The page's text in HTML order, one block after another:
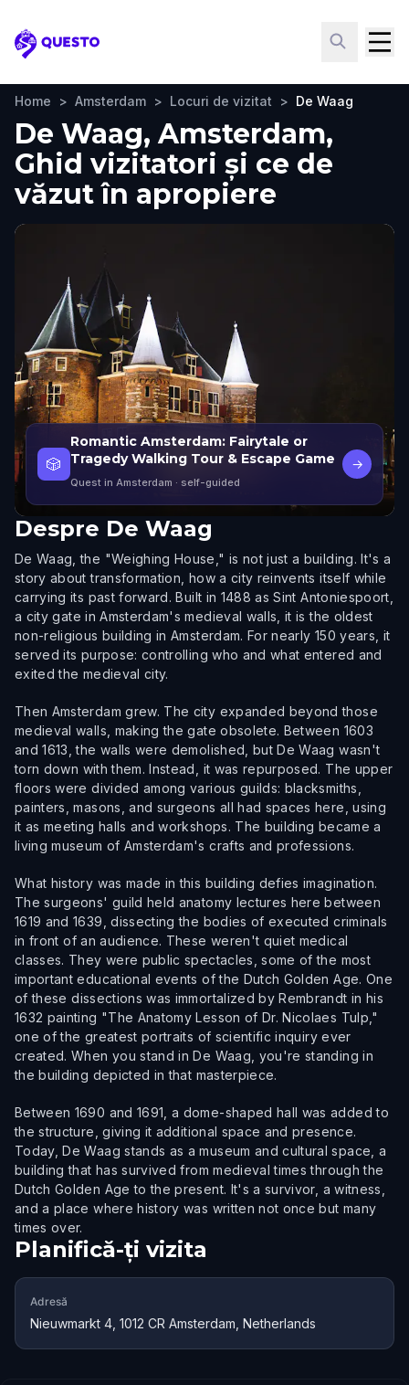
Questo
Home > Amsterdam > Locuri de vizitat > De Waag
De Waag, Amsterdam,
Ghid vizitatori și ce de
văzut în apropiere
🎲
Romantic Amsterdam: Fairytale or
Tragedy Walking Tour & Escape Game
Quest in Amsterdam · self-guided
→
Despre De Waag
De Waag, the "Weighing House," is not just a building. It's a
story about transformation, how a city reinvents itself while
carrying its past forward. Built in 1488 as Sint Antoniespoort,
a city gate in Amsterdam's medieval walls, it is the oldest
non-religious building in Amsterdam. For nearly 150 years, it
served its purpose: controlling who and what entered and
exited the medieval city.
Then Amsterdam grew. The city expanded beyond those
medieval walls, making the gate obsolete. Between 1603
and 1613, the walls were demolished, but De Waag wasn't
torn down with them. Instead, it was repurposed. The upper
floors were divided among various guilds: blacksmiths,
painters, masons, and surgeons all had spaces here, using
it as meeting halls and workshops. The building became a
living museum of Amsterdam's crafts and professions.
What history was made in this building defies imagination.
The surgeons' guild held anatomy lectures here between
1619 and 1639, dissecting the bodies of executed criminals
in front of an audience. These weren't quiet medical
classes. They were public spectacles, some of the most
important educational events of the Dutch Golden Age. One
of these dissections was immortalized by Rembrandt in his
1632 painting "The Anatomy Lesson of Dr. Nicolaes Tulp,"
one of the greatest portraits of scientific inquiry ever
created. When you stand in De Waag, you're standing in
the building depicted in that masterpiece.
Between 1690 and 1691, a dome-shaped hall was added to
the structure, giving it additional space and presence.
Today, De Waag stands as a museum and cultural space, a
building that has survived from medieval times through the
Dutch Golden Age to the present. It's a survivor, a witness,
and a place where history was written not once but many
times over.
Planifică-ți vizita
Adresă
Nieuwmarkt 4, 1012 CR Amsterdam, Netherlands